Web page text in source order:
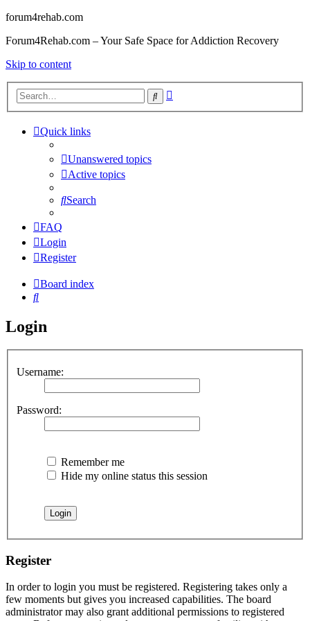
forum4rehab.com
Forum4Rehab.com – Your Safe Space for Addiction Recovery
Skip to content
Search
Quick links
Unanswered topics
Active topics
Search
FAQ
Login
Register
Board index
Search
Login
Username:
Password:
Remember me
Hide my online status this session
Register
In order to login you must be registered. Registering takes only a
few moments but gives you increased capabilities. The board
administrator may also grant additional permissions to registered